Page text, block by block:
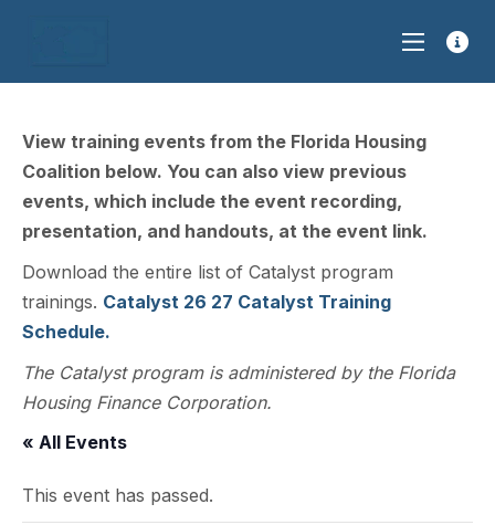
View training events from the Florida Housing
Coalition below. You can also view previous
events, which include the event recording,
presentation, and handouts, at the event link.
Download the entire list of Catalyst program
trainings. Catalyst 26 27 Catalyst Training
Schedule.
The Catalyst program is administered by the Florida
Housing Finance Corporation.
« All Events
This event has passed.